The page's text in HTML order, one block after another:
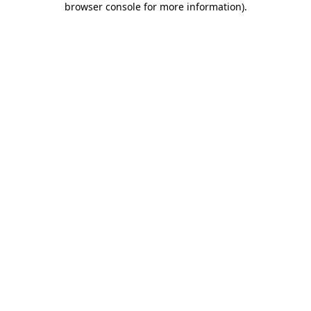
browser console for more information).